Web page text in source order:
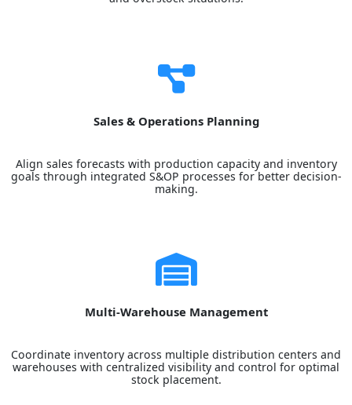
Sales & Operations Planning
Align sales forecasts with production capacity and inventory
goals through integrated S&OP processes for better decision-
making.
Multi-Warehouse Management
Coordinate inventory across multiple distribution centers and
warehouses with centralized visibility and control for optimal
stock placement.